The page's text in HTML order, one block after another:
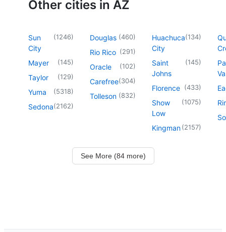
Other cities in AZ
Sun
City
(1246)
Mayer (145)
Taylor (129)
Yuma (5318)
Sedona(2162)
Douglas (460)
Rio Rico (291)
Oracle (102)
Carefree(304)
Tolleson (832)
Huachuca
City
(134)
Saint
Johns
(145)
Florence (433)
Show
Low
(1075)
Kingman(2157)
See More (84 more)